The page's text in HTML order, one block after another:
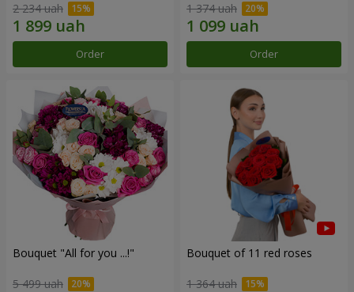
2 234 uah
Order
1 374 uah
Order
Bouquet "All for you ...!"
5 499 uah
Bouquet of 11 red roses
1 364 uah